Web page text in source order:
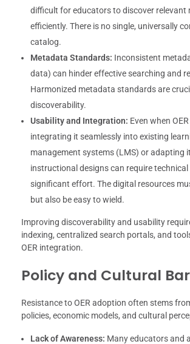
difficult for educators to discover relevant
efficiently. There is no single, universally
catalog.
Metadata Standards: Inconsistent
data) can hinder effective searching and
Harmonized metadata standards are
discoverability.
Usability and Integration: Even when
integrating it seamlessly into existing
management systems (LMS) or adapting
instructional designs can require technical
significant effort. The digital resources
but also be easy to wield.
Improving discoverability and usability
indexing, centralized search portals, and
OER integration.
Policy and Cultural
Resistance to OER adoption often stems
policies, economic models, and cultural
Lack of Awareness: Many educators and